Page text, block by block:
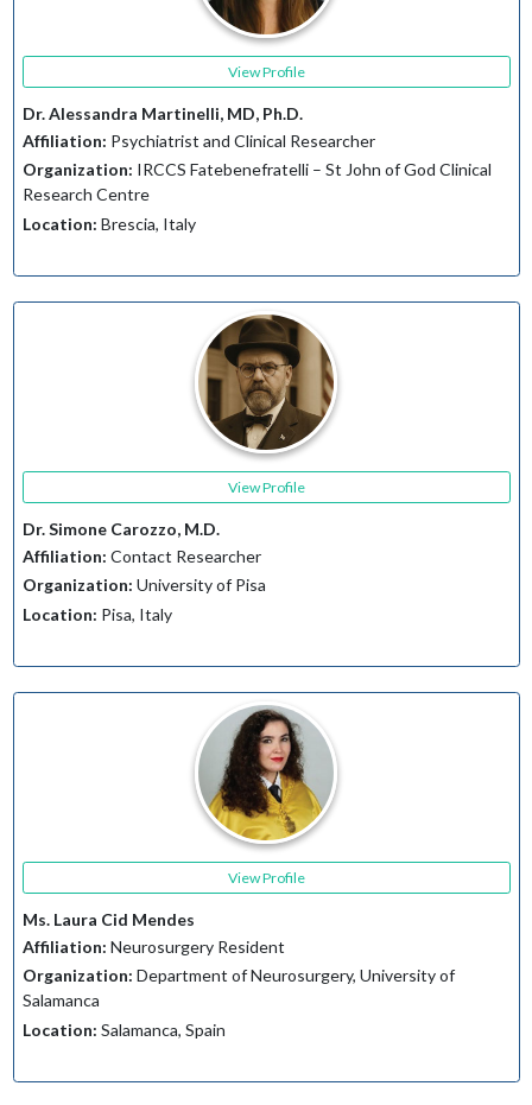
View Profile
Dr. Alessandra Martinelli, MD, Ph.D.
Affiliation: Psychiatrist and Clinical Researcher
Organization: IRCCS Fatebenefratelli – St John of God Clinical
Research Centre
Location: Brescia, Italy
View Profile
Dr. Simone Carozzo, M.D.
Affiliation: Contact Researcher
Organization: University of Pisa
Location: Pisa, Italy
View Profile
Ms. Laura Cid Mendes
Affiliation: Neurosurgery Resident
Organization: Department of Neurosurgery, University of
Salamanca
Location: Salamanca, Spain